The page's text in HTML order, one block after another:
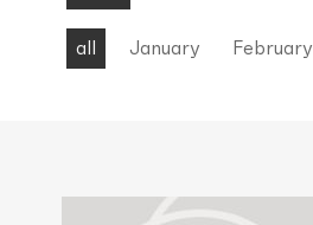
all January February